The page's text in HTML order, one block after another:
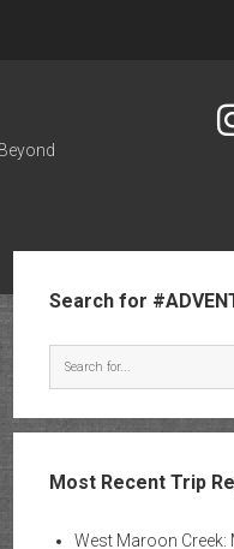
Search for
Most Recent Trip
West Maroon Creek: